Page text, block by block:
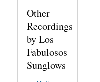
Other
Recordings
by Los
Fabulosos
Sunglows